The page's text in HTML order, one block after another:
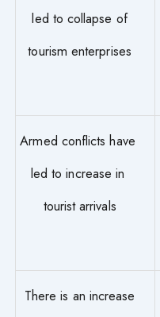
led to collapse of
tourism enterprises
Armed conflicts have
led to increase in
tourist arrivals
There is an increase